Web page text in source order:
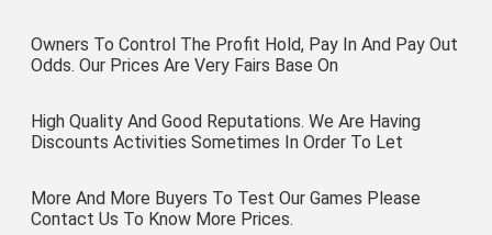
Owners To Control The Profit Hold, Pay In And Pay Out
Odds. Our Prices Are Very Fairs Base On
High Quality And Good Reputations. We Are Having
Discounts Activities Sometimes In Order To Let
More And More Buyers To Test Our Games Please
Contact Us To Know More Prices.